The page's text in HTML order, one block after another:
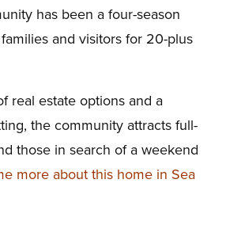
has been a four-season
and visitors for 20-plus
real estate options and a
the community attracts full-
those in search of a weekend
more about this home in Sea